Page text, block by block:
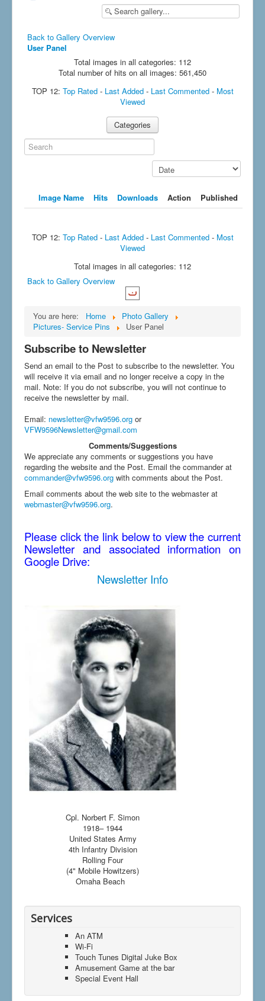
Back to Gallery Overview
User Panel
Total images in all categories: 112
Total number of hits on all images: 561,450
TOP 12: Top Rated- Last Added- Last Commented- Most
Viewed
Categories
Search
Sort by order
Image Name Hits Downloads Action Published
TOP 12: Top Rated- Last Added- Last Commented- Most
Viewed
Total images in all categories: 112
Back to Gallery Overview
You are here: Home
Photo Gallery
Pictures- Service Pins
User Panel
Subscribe to Newsletter
Send an email to the Post to subscribe to the newsletter. You
will receive it via email and no longer receive a copy in the
mail. Note: If you do not subscribe, you will not continue to
receive the newsletter by mail.
Email: newsletter@vfw9596.org or
VFW9596Newsletter@gmail.com
Comments/Suggestions
We appreciate any comments or suggestions you have
regarding the website and the Post. Email the commander at
commander@vfw9596.org with comments about the Post.
Email comments about the web site to the webmaster at
webmaster@vfw9596.org.
Please click the link below to view the current
Newsletter and associated information on
Google Drive:
Newsletter Info
Cpl. Norbert F. Simon
1918– 1944
United States Army
4th Infantry Division
Rolling Four
(4" Mobile Howitzers)
Omaha Beach
Services
An ATM
Wi-Fi
Touch Tunes Digital Juke Box
Amusement Game at the bar
Special Event Hall